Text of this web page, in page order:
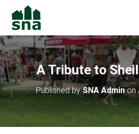
A Tribute to
Published bySNA Adminon